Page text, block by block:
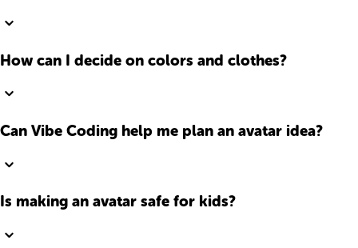
How can I decide on colors and clothes?
Can Vibe Coding help me plan an avatar idea?
Is making an avatar safe for kids?